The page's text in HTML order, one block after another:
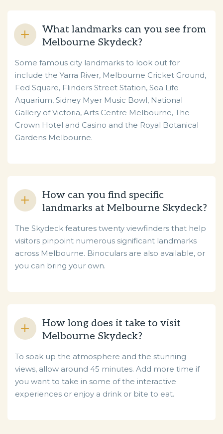
What landmarks can you see from
Melbourne Skydeck?
Some famous city landmarks to look out for
include the Yarra River, Melbourne Cricket Ground,
Fed Square, Flinders Street Station, Sea Life
Aquarium, Sidney Myer Music Bowl, National
Gallery of Victoria, Arts Centre Melbourne, The
Crown Hotel and Casino and the Royal Botanical
Gardens Melbourne.
How can you find specific
landmarks at Melbourne Skydeck?
The Skydeck features twenty viewfinders that help
visitors pinpoint numerous significant landmarks
across Melbourne. Binoculars are also available, or
you can bring your own.
How long does it take to visit
Melbourne Skydeck?
To soak up the atmosphere and the stunning
views, allow around 45 minutes. Add more time if
you want to take in some of the interactive
experiences or enjoy a drink or bite to eat.